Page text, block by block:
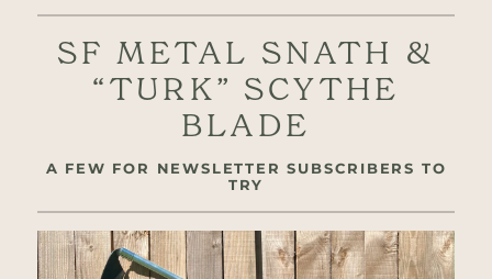
SF METAL SNATH &
“TURK” SCYTHE
BLADE
A FEW FOR NEWSLETTER SUBSCRIBERS TO
TRY